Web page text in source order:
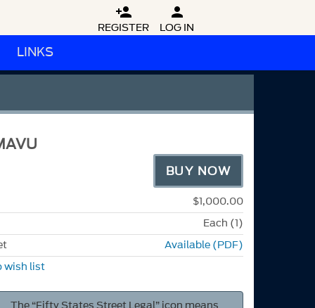

REGISTER

LOG IN
LINKS
BUY NOW
$1,000.00
Each (1)
Available (PDF)
wish list